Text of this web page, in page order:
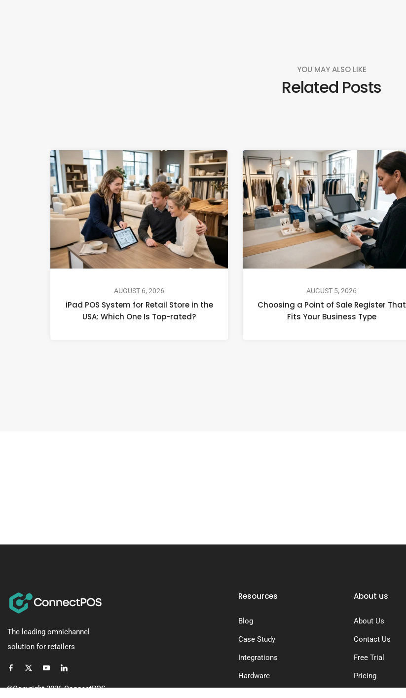
YOU MAY ALSO LIKE
Related Posts
AUGUST 6, 2026
iPad POS System for Retail Store in the
USA: Which One Is Top-rated?
AUGUST 5, 2026
Choosing a Point of Sale Register That
Fits Your Business Type
The leading omnichannel
solution for retailers
©Copyright 2026ConnectPOS
Resources
Blog
Case Study
Integrations
Hardware
About us
About Us
Contact Us
Free Trial
Pricing